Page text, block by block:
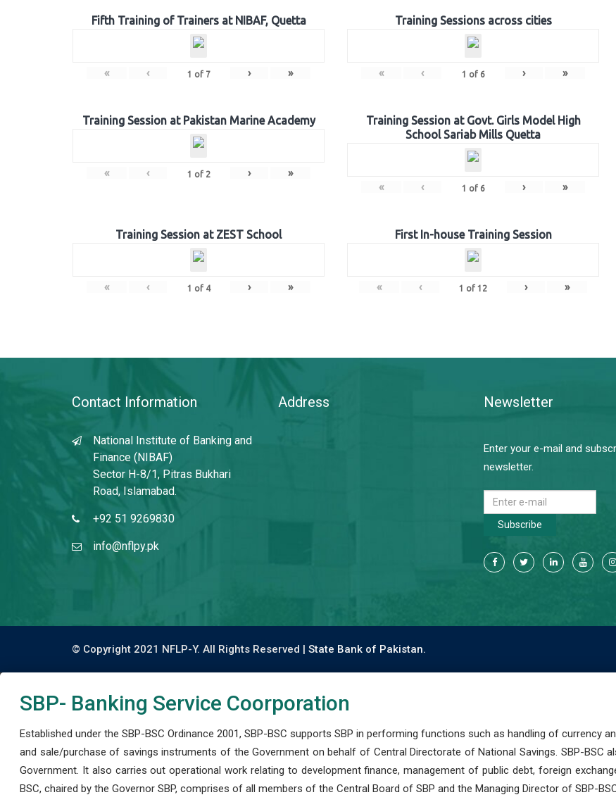
Fifth Training of Trainers at NIBAF, Quetta
« ‹ 1 of 7 › »
Training Sessions across cities
« ‹ 1 of 6 › »
Training Session at Pakistan Marine Academy
« ‹ 1 of 2 › »
Training Session at Govt. Girls Model High
School Sariab Mills Quetta
« ‹ 1 of 6 › »
Training Session at ZEST School
« ‹ 1 of 4 › »
First In-house Training Session
« ‹ 1 of 12 › »
Contact Information
National Institute of Banking and
Finance (NIBAF)
Sector H-8/1, Pitras Bukhari
Road, Islamabad.
+92 51 9269830
info@nflpy.pk
Address Newsletter
Enter your e-mail and
newsletter.
Subscribe
© Copyright 2021 NFLP-Y. All Rights Reserved | State Bank of Pakistan.
SBP- Banking Service Coorporation
Established under the SBP-BSC Ordinance 2001, SBP-BSC supports SBP in performing functions such as handling of currency
and sale/purchase of savings instruments of the Government on behalf of Central Directorate of National Savings. SBP-BSC
Government. It also carries out operational work relating to development finance, management of public debt, foreign
BSC, chaired by the Governor SBP, comprises of all members of the Central Board of SBP and the Managing Director of SBP-